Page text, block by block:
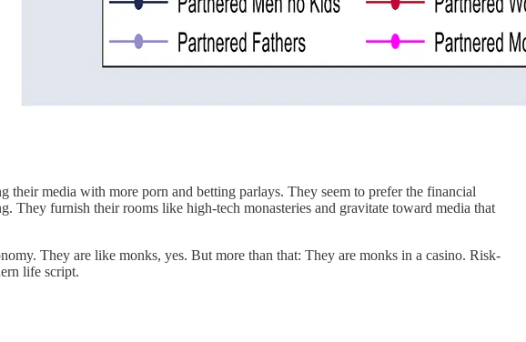
media with more porn and betting parlays. They seem to prefer the financial
furnish their rooms like high-tech monasteries and gravitate toward media that
They are like monks, yes. But more than that: They are monks in a casino. Risk-
life script.